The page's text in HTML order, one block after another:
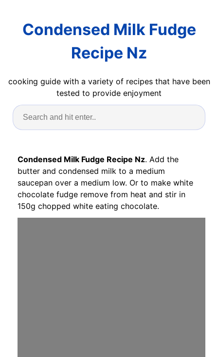
Condensed Milk Fudge
Recipe Nz
cooking guide with a variety of recipes that have been
tested to provide enjoyment
Condensed Milk Fudge Recipe Nz. Add the
butter and condensed milk to a medium
saucepan over a medium low. Or to make white
chocolate fudge remove from heat and stir in
150g chopped white eating chocolate.